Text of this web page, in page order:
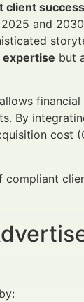
client
and
expertise but
allows
By
cost
compliant